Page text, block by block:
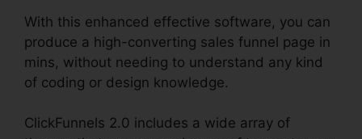
With this enhanced effective software, you can
produce a high-converting sales funnel page in
mins, without needing to understand any kind
of coding or design knowledge.
ClickFunnels 2.0 includes a wide array of